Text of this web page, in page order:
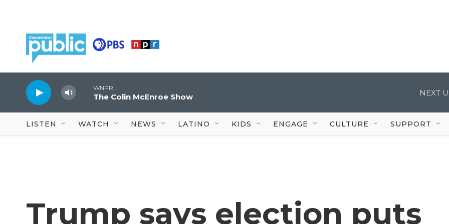
WNPR
The Colin McEnroe Show NEXT
LISTEN WATCH NEWS LATINO KIDS ENGAGE CULTURE SUPPORT
Trump says election puts